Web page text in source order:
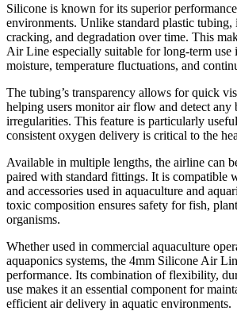
Silicone is known for its superior
environments. Unlike standard plastic tubing,
cracking, and degradation over time. This
Air Line especially suitable for long-term use
moisture, temperature fluctuations, and
The tubing’s transparency allows for quick
helping users monitor air flow and detect any
irregularities. This feature is particularly
consistent oxygen delivery is critical to the
Available in multiple lengths, the airline can
paired with standard fittings. It is compatible
and accessories used in aquaculture and
toxic composition ensures safety for fish,
organisms.
Whether used in commercial aquaculture
aquaponics systems, the 4mm Silicone Air
performance. Its combination of flexibility,
use makes it an essential component for
efficient air delivery in aquatic environments.